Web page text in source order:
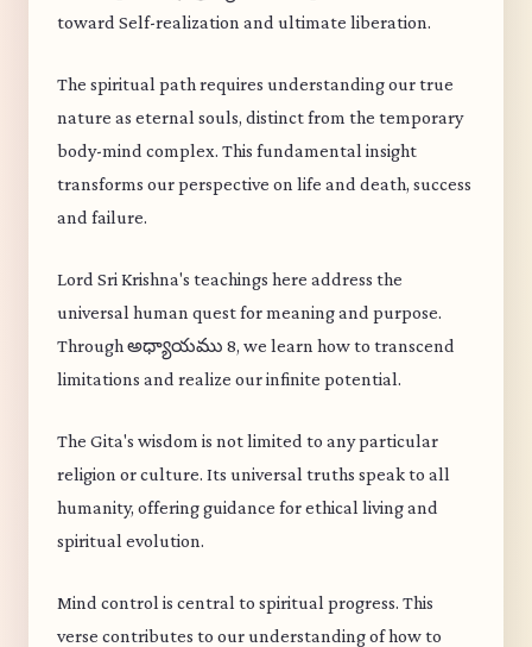
toward Self-realization and ultimate liberation.
The spiritual path requires understanding our true
nature as eternal souls, distinct from the temporary
body-mind complex. This fundamental insight
transforms our perspective on life and death, success
and failure.
Lord Sri Krishna's teachings here address the
universal human quest for meaning and purpose.
Through అధ్యాయము 8, we learn how to transcend
limitations and realize our infinite potential.
The Gita's wisdom is not limited to any particular
religion or culture. Its universal truths speak to all
humanity, offering guidance for ethical living and
spiritual evolution.
Mind control is central to spiritual progress. This
verse contributes to our understanding of how to